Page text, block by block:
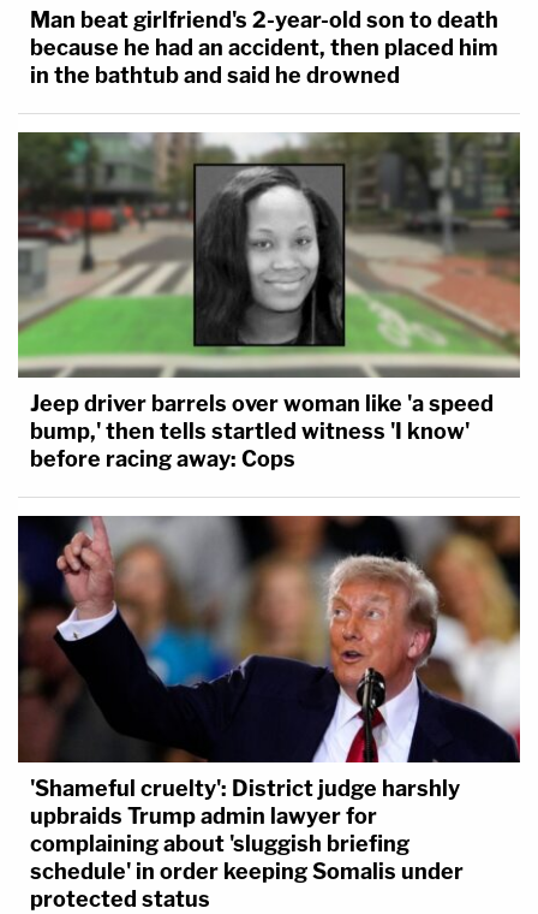
Man beat girlfriend's 2-year-old son to death
because he had an accident, then placed him
in the bathtub and said he drowned
Jeep driver barrels over woman like 'a speed
bump,' then tells startled witness 'I know'
before racing away: Cops
'Shameful cruelty': District judge harshly
upbraids Trump admin lawyer for
complaining about 'sluggish briefing
schedule' in order keeping Somalis under
protected status